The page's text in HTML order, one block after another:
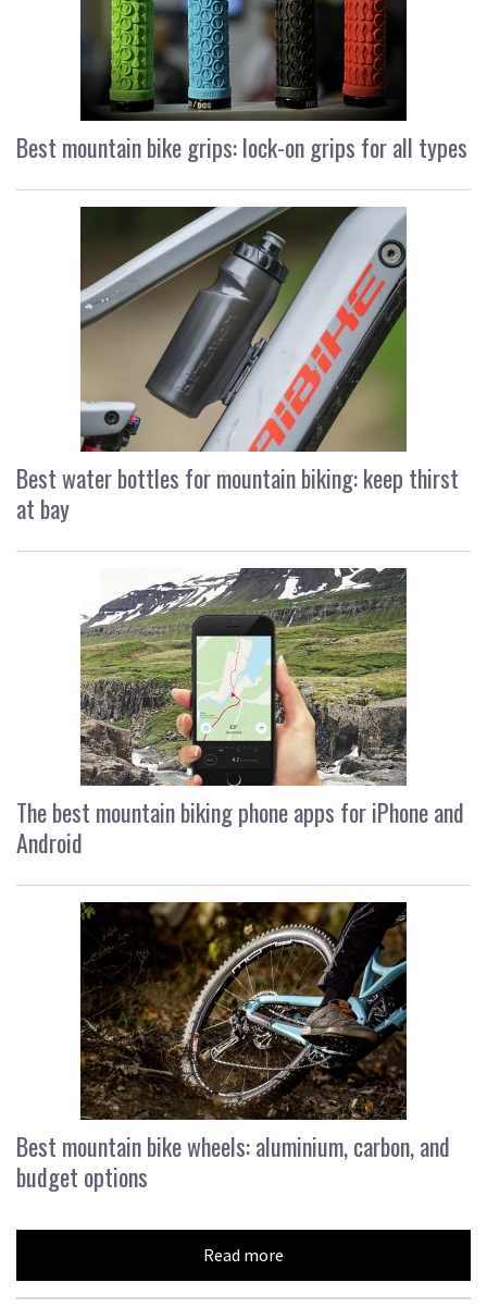
Best mountain bike grips: lock-on grips for all types
Best water bottles for mountain biking: keep thirst
at bay
The best mountain biking phone apps for iPhone and
Android
Best mountain bike wheels: aluminium, carbon, and
budget options
Read more